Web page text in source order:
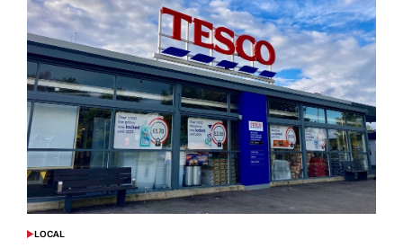
POSTED
LOCAL